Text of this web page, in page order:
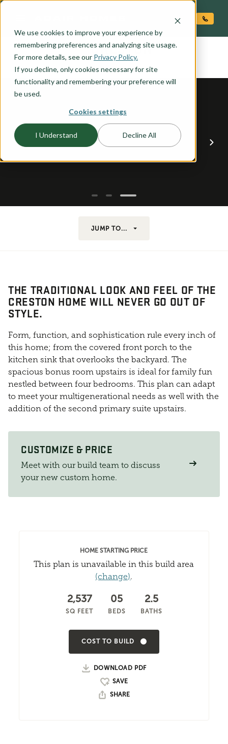
We use cookies to improve your experience by
remembering preferences and analyzing site usage.
For more details, see our Privacy Policy.
If you decline, only cookies necessary for site
functionality and remembering your preference will
be used.
Cookies settings
I Understand Decline All
the CRESTON
JUMP TO...
THE TRADITIONAL LOOK AND FEEL OF THE
CRESTON HOME WILL NEVER GO OUT OF
STYLE.
Form, function, and sophistication rule every inch of
this home; from the covered front porch to the
kitchen sink that overlooks the backyard. The
spacious bonus room upstairs is ideal for family fun
nestled between four bedrooms. This plan can adapt
to meet your multigenerational needs as well with the
addition of the second primary suite upstairs.
CUSTOMIZE & PRICE
Meet with our build team to discuss
your new custom home.
HOME STARTING PRICE
This plan is unavailable in this build area
(change).
2,537
SQ FEET
05
BEDS
2.5
BATHS
COST TO BUILD
DOWNLOAD PDF
SHARE